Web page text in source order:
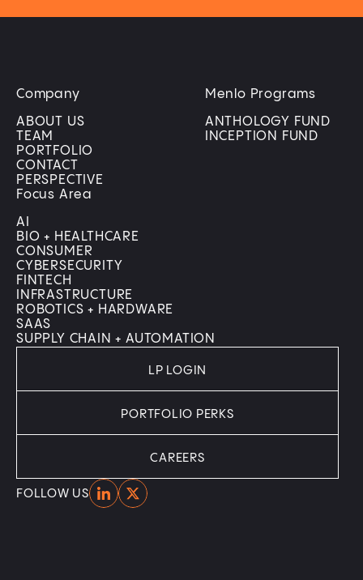
Company
ABOUT US
TEAM
PORTFOLIO
CONTACT
PERSPECTIVE
Menlo Programs
ANTHOLOGY FUND
INCEPTION FUND
Focus Area
AI
BIO + HEALTHCARE
CONSUMER
CYBERSECURITY
FINTECH
INFRASTRUCTURE
ROBOTICS + HARDWARE
SAAS
SUPPLY CHAIN + AUTOMATION
FOLLOW USHomeHome
LP LOGIN
PORTFOLIO PERKS
CAREERS